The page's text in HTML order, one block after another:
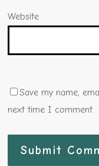
Website
Save my name,
next time I comment.